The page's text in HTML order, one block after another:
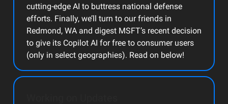
cutting-edge AI to buttress national defense
efforts. Finally, we’ll turn to our friends in
Redmond, WA and digest MSFT’s recent decision
to give its Copilot AI for free to consumer users
(only in select geographies). Read on below!